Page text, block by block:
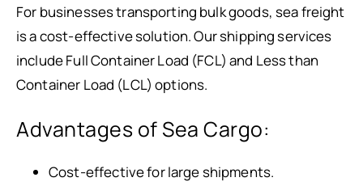
For businesses transporting bulk goods, sea freight
is a cost-effective solution. Our shipping services
include Full Container Load (FCL) and Less than
Container Load (LCL) options.
Advantages of Sea Cargo:
Cost-effective for large shipments.